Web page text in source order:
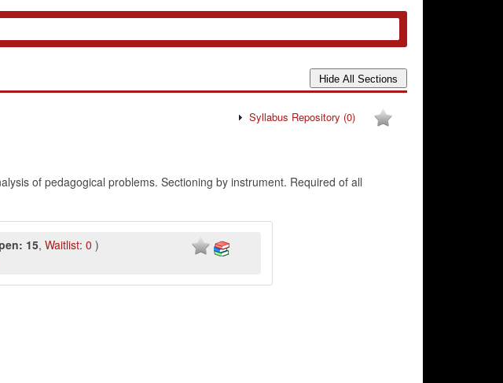
Syllabus Repository (0)
of pedagogical problems. Sectioning by instrument. Required of all
15,Waitlist: 0 )